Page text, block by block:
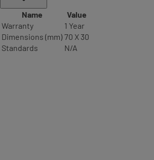
Name
Value
Warranty
1 Year
Dimensions (mm) 70 X 30
Standards
N/A